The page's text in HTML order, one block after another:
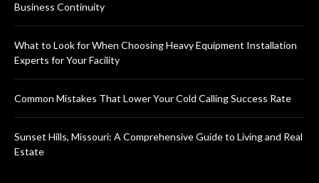
Business Continuity
What to Look for When Choosing Heavy Equipment Installation
Experts for Your Facility
Common Mistakes That Lower Your Cold Calling Success Rate
Sunset Hills, Missouri: A Comprehensive Guide to Living and Real
Estate